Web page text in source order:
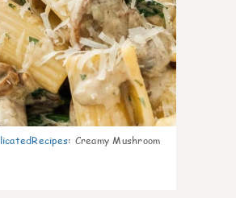
: Creamy Mushroom